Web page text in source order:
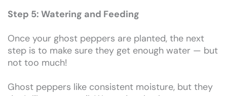
Step 5: Watering and Feeding
Once your ghost peppers are planted, the next
step is to make sure they get enough water — but
not too much!
Ghost peppers like consistent moisture, but they